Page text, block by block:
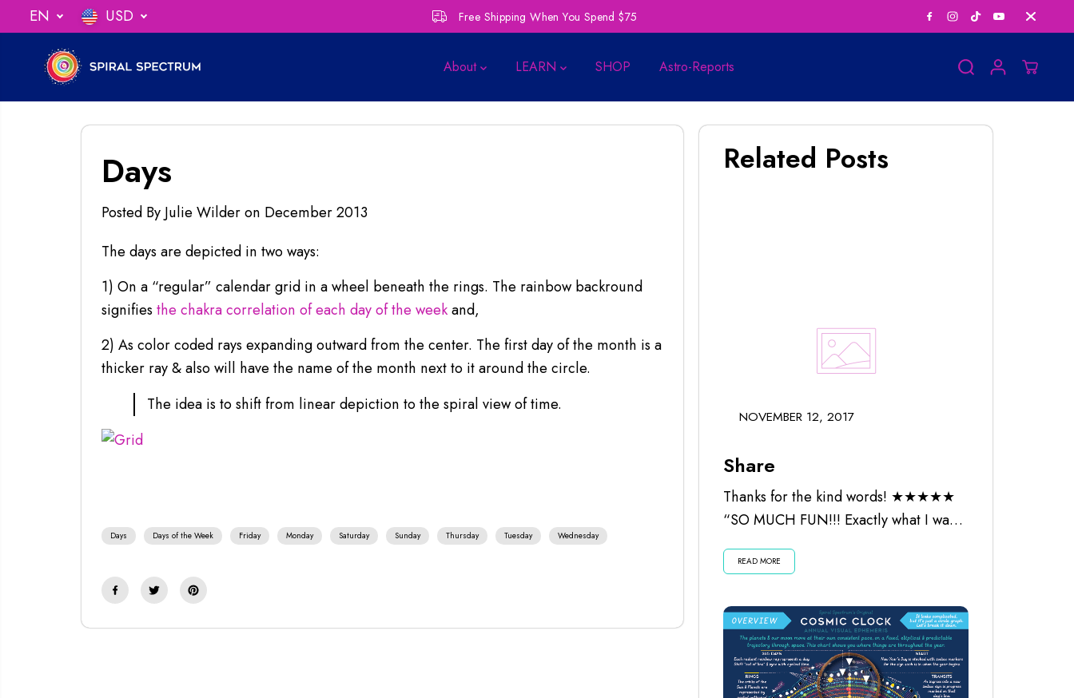
SKIP TO
CONTENT
EN USD
CLICK FOR DEALS Free Shipping When You Spend $75 Personalized
About LEARN SHOP Astro-Reports
Days
Posted By Julie Wilderon December 2013
The days are depicted in two ways:
1) On a “regular” calendar grid in a wheel beneath the rings. The rainbow backround
signifiesthe chakra correlation of each day of the weekand,
2) As color coded rays expanding outward from the center. The first day of the month is a
thicker ray & also will have the name of the month next to it around the circle.
The idea is to shift from linear depiction to the spiral view of time.
Days Days of the Week Friday Monday Saturday Sunday Thursday Tuesday Wednesday
Related Posts
NOVEMBER 12, 2017
Share
Thanks for the kind words! ★★★★★
“SO MUCH FUN!!! Exactly what I was
the...READ MORE